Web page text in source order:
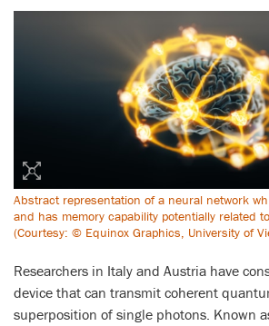
Abstract representation of a neural network
and has memory capability potentially related
(Courtesy: © Equinox Graphics, University of
Researchers in Italy and Austria have
device that can transmit coherent
superposition of single photons. Known